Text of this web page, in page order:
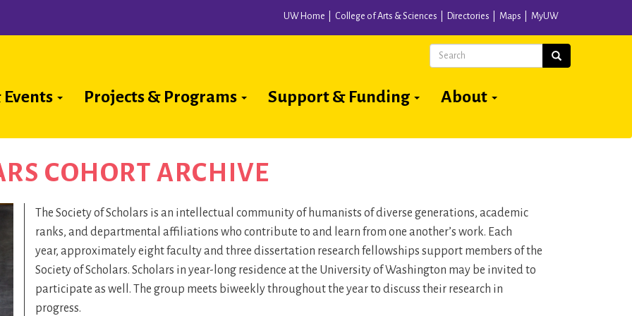
UW Home College of Arts & Sciences Directories Maps MyUW
Events Projects & Programs Support & Funding About
Search Search
COHORT ARCHIVE
The Society of Scholars is an intellectual community of humanists of diverse generations, academic
ranks, and departmental affiliations who contribute to and learn from one another’s work. Each
year, approximately eight faculty and three dissertation research fellowships support members of the
Society of Scholars. Scholars in year-long residence at the University of Washington may be invited to
participate as well. The group meets biweekly throughout the year to discuss their research in
progress.